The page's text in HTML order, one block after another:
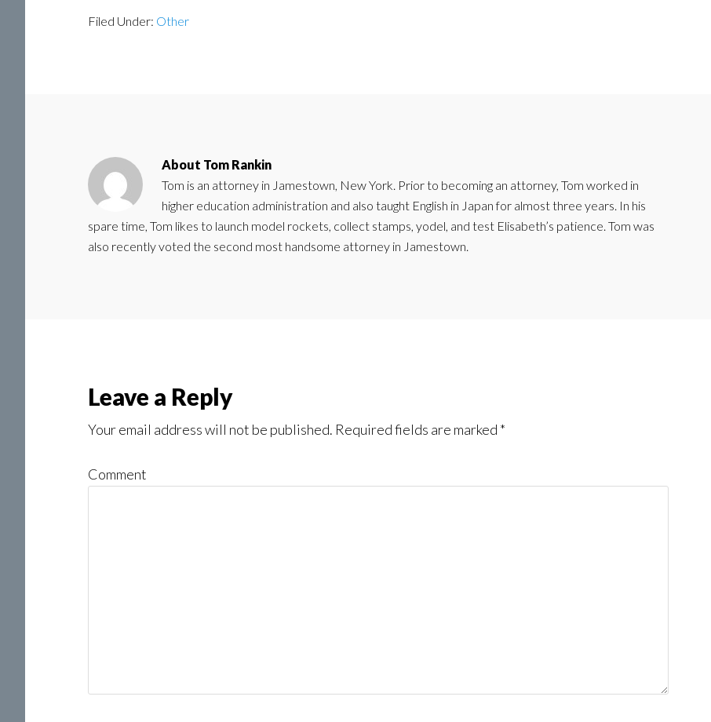
Filed Under: Other
About Tom Rankin
Tom is an attorney in Jamestown, New York. Prior to becoming an attorney, Tom worked in
higher education administration and also taught English in Japan for almost three years. In his
spare time, Tom likes to launch model rockets, collect stamps, yodel, and test Elisabeth’s patience. Tom was
also recently voted the second most handsome attorney in Jamestown.
Reader
Interactions
Leave a Reply
Your email address will not be published. Required fields are marked *
Comment